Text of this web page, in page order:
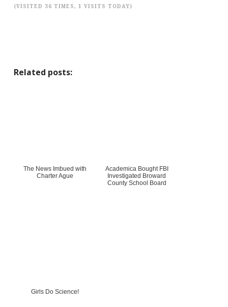
(VISITED 36 TIMES, 1 VISITS TODAY)
Related posts:
The News Imbued with
Charter Ague
Academica Bought FBI
Investigated Broward
County School Board
Girls Do Science!